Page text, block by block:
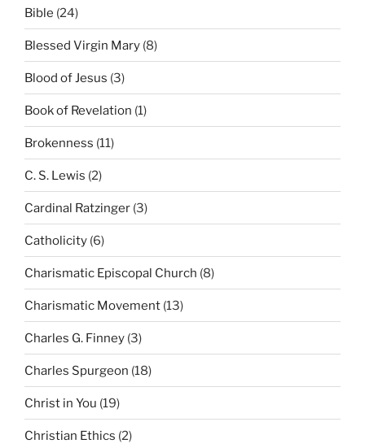
Bible (24)
Blessed Virgin Mary (8)
Blood of Jesus (3)
Book of Revelation (1)
Brokenness (11)
C. S. Lewis (2)
Cardinal Ratzinger (3)
Catholicity (6)
Charismatic Episcopal Church (8)
Charismatic Movement (13)
Charles G. Finney (3)
Charles Spurgeon (18)
Christ in You (19)
Christian Ethics (2)